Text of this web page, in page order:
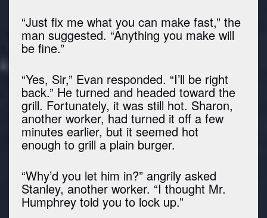
“Just fix me what you can make fast,” the
man suggested. “Anything you make will
be fine.”
“Yes, Sir,” Evan responded. “I’ll be right
back.” He turned and headed toward the
grill. Fortunately, it was still hot. Sharon,
another worker, had turned it off a few
minutes earlier, but it seemed hot
enough to grill a plain burger.
“Why’d you let him in?” angrily asked
Stanley, another worker. “I thought Mr.
Humphrey told you to lock up.”